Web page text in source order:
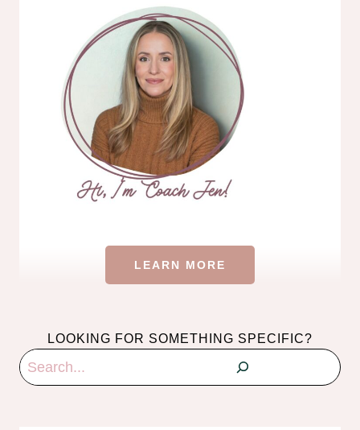
LEARN MORE
LOOKING FOR SOMETHING SPECIFIC?
Search